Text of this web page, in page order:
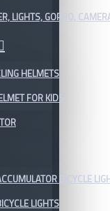
LIGHTS, GOPRO,
HELMETS
FOR KIDS
BICYCLE
LIGHTS